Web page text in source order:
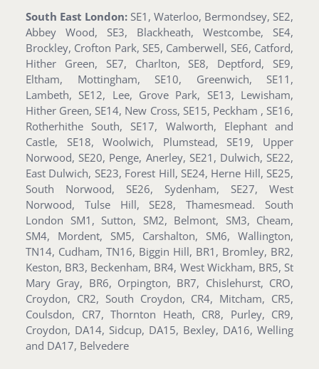
South East London: SE1, Waterloo, Bermondsey, SE2,
Abbey Wood, SE3, Blackheath, Westcombe, SE4,
Brockley, Crofton Park, SE5, Camberwell, SE6, Catford,
Hither Green, SE7, Charlton, SE8, Deptford, SE9,
Eltham, Mottingham, SE10, Greenwich, SE11,
Lambeth, SE12, Lee, Grove Park, SE13, Lewisham,
Hither Green, SE14, New Cross, SE15, Peckham , SE16,
Rotherhithe South, SE17, Walworth, Elephant and
Castle, SE18, Woolwich, Plumstead, SE19, Upper
Norwood, SE20, Penge, Anerley, SE21, Dulwich, SE22,
East Dulwich, SE23, Forest Hill, SE24, Herne Hill, SE25,
South Norwood, SE26, Sydenham, SE27, West
Norwood, Tulse Hill, SE28, Thamesmead. South
London SM1, Sutton, SM2, Belmont, SM3, Cheam,
SM4, Mordent, SM5, Carshalton, SM6, Wallington,
TN14, Cudham, TN16, Biggin Hill, BR1, Bromley, BR2,
Keston, BR3, Beckenham, BR4, West Wickham, BR5, St
Mary Gray, BR6, Orpington, BR7, Chislehurst, CRO,
Croydon, CR2, South Croydon, CR4, Mitcham, CR5,
Coulsdon, CR7, Thornton Heath, CR8, Purley, CR9,
Croydon, DA14, Sidcup, DA15, Bexley, DA16, Welling
and DA17, Belvedere